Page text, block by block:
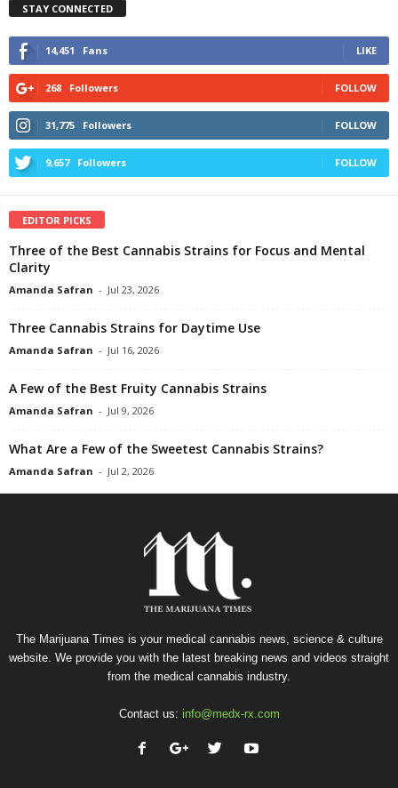
STAY CONNECTED
14,451 Fans LIKE
268 Followers FOLLOW
31,775 Followers FOLLOW
9,657 Followers FOLLOW
EDITOR PICKS
Three of the Best Cannabis Strains for Focus and Mental
Clarity
Amanda Safran - Jul 23, 2026
Three Cannabis Strains for Daytime Use
Amanda Safran - Jul 16, 2026
A Few of the Best Fruity Cannabis Strains
Amanda Safran - Jul 9, 2026
What Are a Few of the Sweetest Cannabis Strains?
Amanda Safran - Jul 2, 2026
The Marijuana Times is your medical cannabis news, science & culture
website. We provide you with the latest breaking news and videos straight
from the medical cannabis industry.
Contact us: info@medx-rx.com